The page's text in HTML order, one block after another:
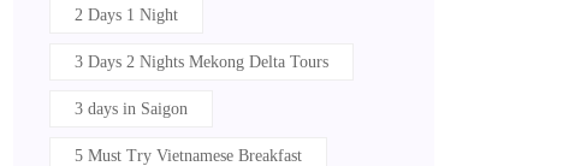
2 Days 1 Night
3 Days 2 Nights Mekong Delta Tours
3 days in Saigon
5 Must Try Vietnamese Breakfast